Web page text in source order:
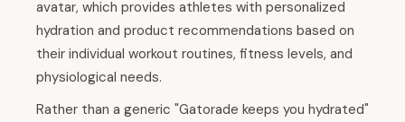
avatar, which provides athletes with personalized
hydration and product recommendations based on
their individual workout routines, fitness levels, and
physiological needs.
Rather than a generic "Gatorade keeps you hydrated"